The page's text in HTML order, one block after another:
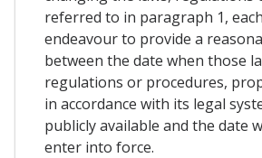
referred to in paragraph 1,
endeavour to provide a
between the date when those
regulations or procedures,
in accordance with its legal
publicly available and the date
enter into force.